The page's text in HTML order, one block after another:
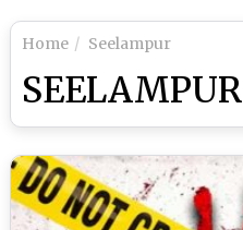
Home Seelampur
SEELAMPUR